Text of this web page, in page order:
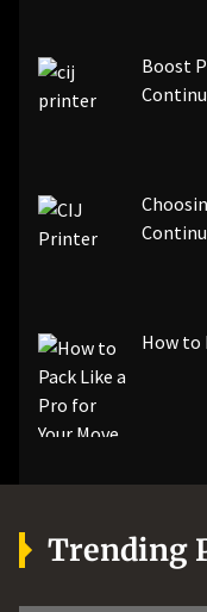
Boost
How to
Trending